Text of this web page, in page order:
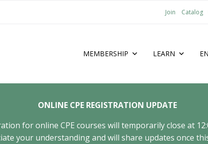
Join Catalog
MEMBERSHIP LEARN
ONLINE CPE REGISTRATION UPDATE
for online CPE courses will temporarily close at
your understanding and will share updates once